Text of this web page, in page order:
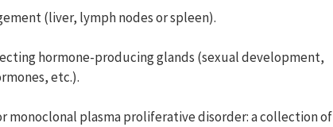
(liver, lymph nodes or spleen).
hormone-producing glands (sexual development,
etc.).
monoclonal plasma proliferative disorder: a collection of